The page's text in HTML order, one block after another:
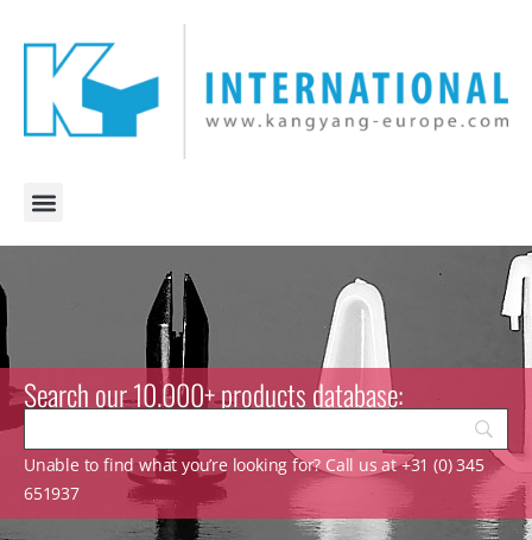
Search our 10.000+ products database:
Unable to find what you’re looking for? Call us at +31 (0) 345
651937